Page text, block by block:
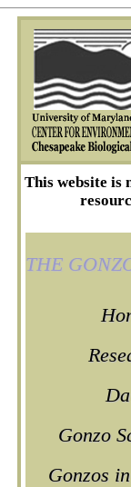
This website is
THE
Gonzo
Gonzos